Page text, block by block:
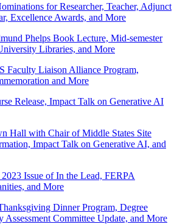
for Researcher, Teacher, Adjunct
Excellence Awards, and More
Phelps Book Lecture, Mid-semester
Libraries, and More
Faculty Liaison Alliance Program,
and More
Release, Impact Talk on Generative AI
Hall with Chair of Middle States Site
Impact Talk on Generative AI, and
Issue of In the Lead, FERPA
and More
Dinner Program, Degree
Assessment Committee Update, and More